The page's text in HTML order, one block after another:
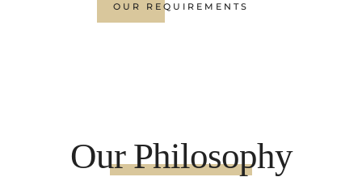
OUR REQUIREMENTS
Our Philosophy